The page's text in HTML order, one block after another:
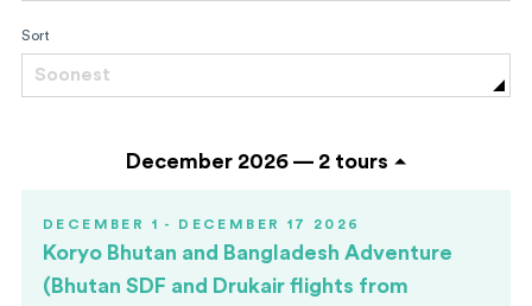
Sort
Soonest
December 2026 — 2 tours
DECEMBER 1 - DECEMBER 17 2026
Koryo Bhutan and Bangladesh Adventure
(Bhutan SDF and Drukair flights from